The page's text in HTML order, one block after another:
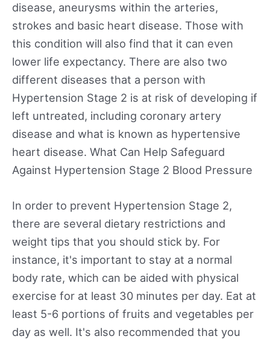
disease, aneurysms within the arteries,
strokes and basic heart disease. Those with
this condition will also find that it can even
lower life expectancy. There are also two
different diseases that a person with
Hypertension Stage 2 is at risk of developing if
left untreated, including coronary artery
disease and what is known as hypertensive
heart disease. What Can Help Safeguard
Against Hypertension Stage 2 Blood Pressure
In order to prevent Hypertension Stage 2,
there are several dietary restrictions and
weight tips that you should stick by. For
instance, it's important to stay at a normal
body rate, which can be aided with physical
exercise for at least 30 minutes per day. Eat at
least 5-6 portions of fruits and vegetables per
day as well. It's also recommended that you